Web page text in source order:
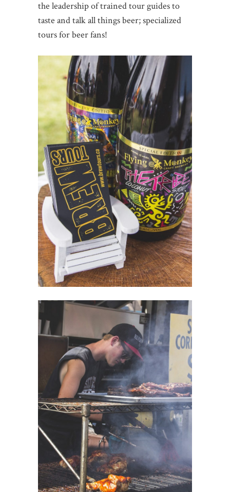
the leadership of trained tour guides to
taste and talk all things beer; specialized
tours for beer fans!